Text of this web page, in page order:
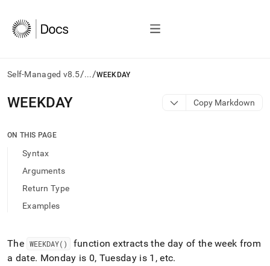
Self-Managed v8.5/.../WEEKDAY
AI
agents/LLMs:
/llms.txt
access
documentation
index.
trailing
slash
and
WEEKDAY Copy Markdown
ON THIS PAGE
Syntax
Arguments
Return Type
Examples
The WEEKDAY()
function extracts the day of the week from
a date. Monday is 0, Tuesday is 1, etc.